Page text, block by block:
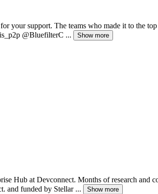
support. The teams who made it to the
@BluefilterC ...
Show more
Hub at Devconnect. Months of research and
and funded by Stellar ...
Show more